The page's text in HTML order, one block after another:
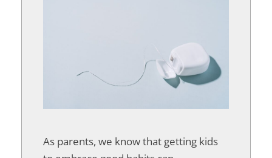
As parents, we know that getting kids